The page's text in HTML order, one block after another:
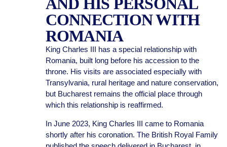
CONNECTION WITH
ROMANIA
King Charles III has a special relationship with
Romania, built long before his accession to the
throne. His visits are associated especially with
Transylvania, rural heritage and nature conservation,
but Bucharest remains the official place through
which this relationship is reaffirmed.
In June 2023, King Charles III came to Romania
shortly after his coronation. The British Royal Family